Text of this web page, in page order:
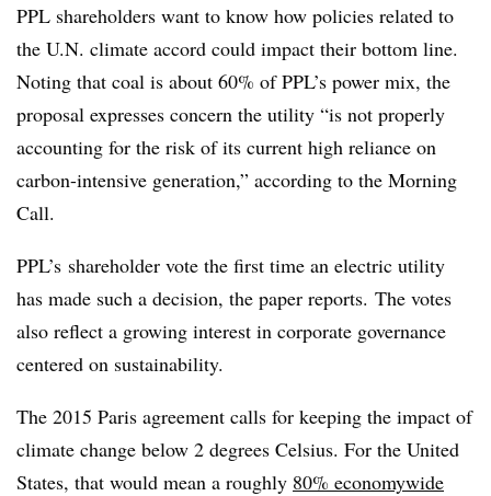
PPL shareholders want to know how policies related to
the U.N. climate accord could impact their bottom line.
Noting that coal is about 60% of PPL’s power mix, the
proposal expresses concern the utility “is not properly
accounting for the risk of its current high reliance on
carbon-intensive generation,” according to the Morning
Call.
PPL’s shareholder vote the first time an electric utility
has made such a decision, the paper reports. The votes
also reflect a growing interest in corporate governance
centered on sustainability.
The 2015 Paris agreement calls for keeping the impact of
climate change below 2 degrees Celsius. For the United
States, that would mean a roughly 80% economywide